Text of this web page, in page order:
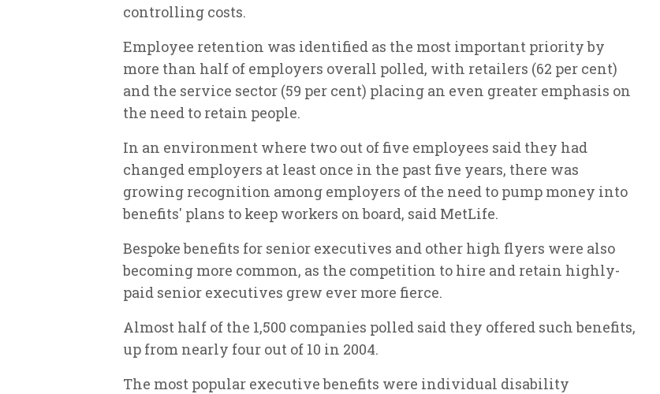
controlling costs.
Employee retention was identified as the most important priority by
more than half of employers overall polled, with retailers (62 per cent)
and the service sector (59 per cent) placing an even greater emphasis on
the need to retain people.
In an environment where two out of five employees said they had
changed employers at least once in the past five years, there was
growing recognition among employers of the need to pump money into
benefits' plans to keep workers on board, said MetLife.
Bespoke benefits for senior executives and other high flyers were also
becoming more common, as the competition to hire and retain highly-
paid senior executives grew ever more fierce.
Almost half of the 1,500 companies polled said they offered such benefits,
up from nearly four out of 10 in 2004.
The most popular executive benefits were individual disability